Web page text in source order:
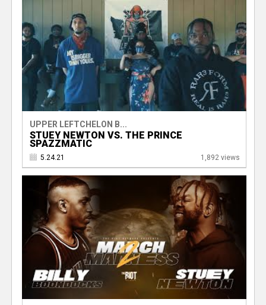
UPPER LEFTCHELON B...
STUEY NEWTON VS. THE PRINCE
SPAZZMATIC
5.24.21 1,892 views